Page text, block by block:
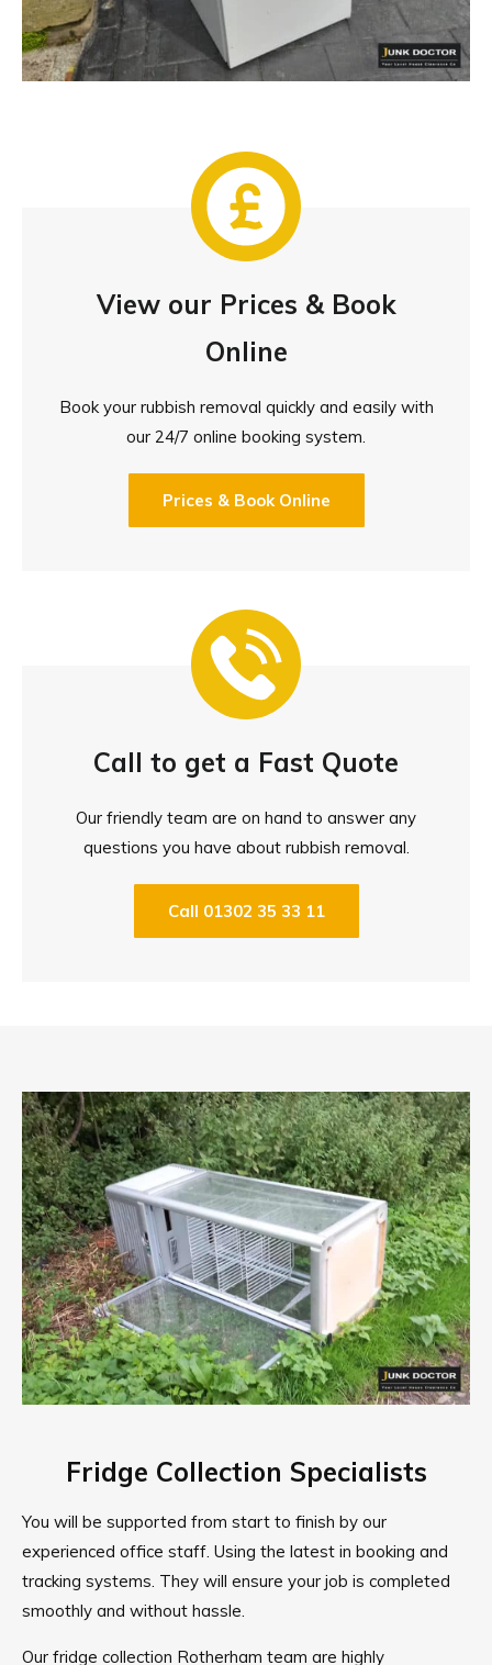
View our Prices & Book
Online
Book your rubbish removal quickly and easily with
our 24/7 online booking system.
Prices & Book Online
Call to get a Fast Quote
Our friendly team are on hand to answer any
questions you have about rubbish removal.
Call 01302 35 33 11
Fridge Collection Specialists
You will be supported from start to finish by our
experienced office staff. Using the latest in booking and
tracking systems. They will ensure your job is completed
smoothly and without hassle.
Our fridge collection Rotherham team are highly